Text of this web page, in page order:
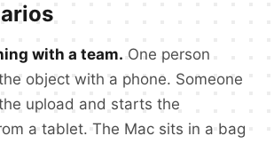
with a team. One person
object with a phone. Someone
upload and starts the
a tablet. The Mac sits in a bag